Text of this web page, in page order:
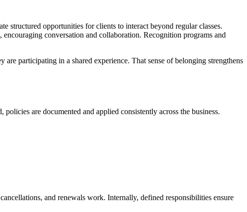
structured opportunities for clients to interact beyond regular classes.
conversation and collaboration. Recognition programs and
participating in a shared experience. That sense of belonging strengthens
are documented and applied consistently across the business.
and renewals work. Internally, defined responsibilities ensure